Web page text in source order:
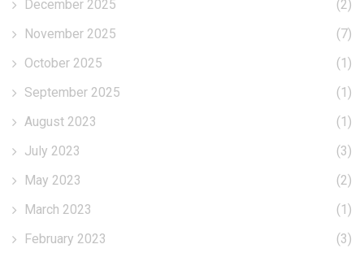
December 2025
(2)
November 2025
(7)
October 2025
(1)
September 2025
(1)
August 2023
(1)
July 2023
(3)
May 2023
(2)
March 2023
(1)
February 2023
(3)